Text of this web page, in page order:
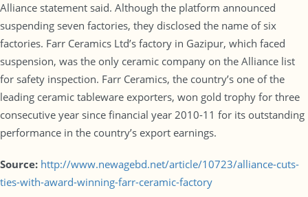
Alliance statement said. Although the platform announced
suspending seven factories, they disclosed the name of six
factories. Farr Ceramics Ltd’s factory in Gazipur, which faced
suspension, was the only ceramic company on the Alliance list
for safety inspection. Farr Ceramics, the country’s one of the
leading ceramic tableware exporters, won gold trophy for three
consecutive year since financial year 2010-11 for its outstanding
performance in the country’s export earnings.
Source: http://www.newagebd.net/article/10723/alliance-cuts-
ties-with-award-winning-farr-ceramic-factory